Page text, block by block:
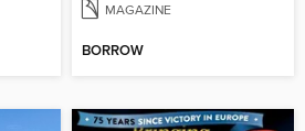
MAGAZINE
BORROW